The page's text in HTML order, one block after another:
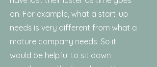
on. For example, what a start-up
needs is very different from what a
mature company needs. So it
would be helpful to sit down